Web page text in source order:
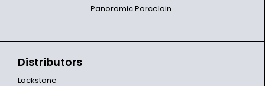
Panoramic Porcelain
Distributors
Lackstone